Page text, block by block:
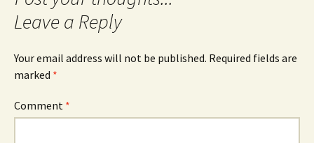
Leave a Reply
Your email address will not be published. Required fields are
marked *
Comment *